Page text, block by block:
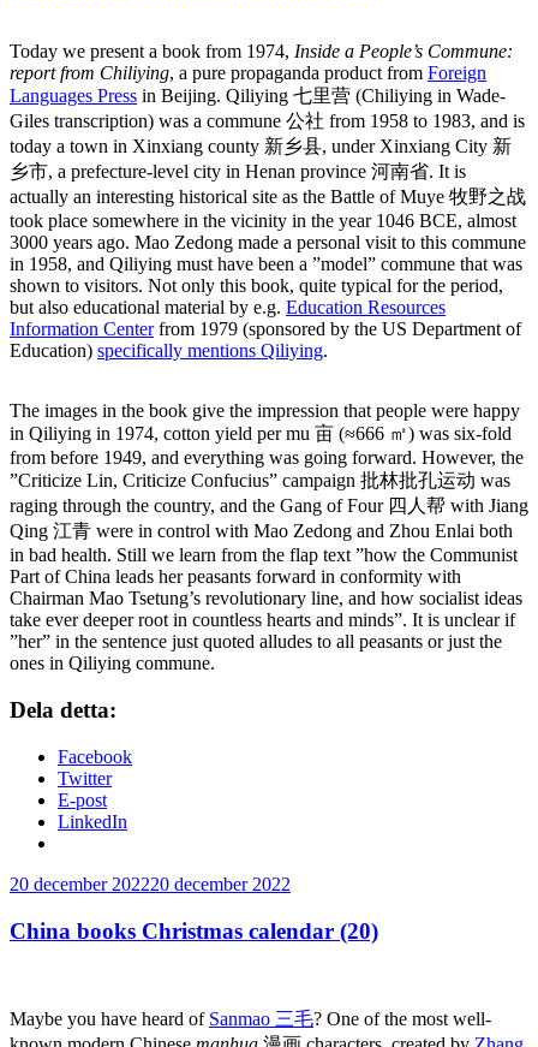
Today we present a book from 1974, Inside a People’s Commune:
report from Chiliying, a pure propaganda product from Foreign
Languages Press in Beijing. Qiliying 七里营 (Chiliying in Wade-
Giles transcription) was a commune 公社 from 1958 to 1983, and is
today a town in Xinxiang county 新乡县, under Xinxiang City 新
乡市, a prefecture-level city in Henan province 河南省. It is
actually an interesting historical site as the Battle of Muye 牧野之战
took place somewhere in the vicinity in the year 1046 BCE, almost
3000 years ago. Mao Zedong made a personal visit to this commune
in 1958, and Qiliying must have been a ”model” commune that was
shown to visitors. Not only this book, quite typical for the period,
but also educational material by e.g. Education Resources
Information Centerfrom 1979 (sponsored by the US Department of
Education) specifically mentions Qiliying.
The images in the book give the impression that people were happy
in Qiliying in 1974, cotton yield per mu 亩 (≈666 ㎡) was six-fold
from before 1949, and everything was going forward. However, the
”Criticize Lin, Criticize Confucius” campaign 批林批孔运动 was
raging through the country, and the Gang of Four 四人帮 with Jiang
Qing 江青 were in control with Mao Zedong and Zhou Enlai both
in bad health. Still we learn from the flap text ”how the Communist
Part of China leads her peasants forward in conformity with
Chairman Mao Tsetung’s revolutionary line, and how socialist ideas
take ever deeper root in countless hearts and minds”. It is unclear if
”her” in the sentence just quoted alludes to all peasants or just the
ones in Qiliying commune.
Dela detta:
Facebook
Twitter
E-post
LinkedIn
Publicerat
20 december 202220 december 2022
China books Christmas calendar (20)
Maybe you have heard of Sanmao 三毛? One of the most well-